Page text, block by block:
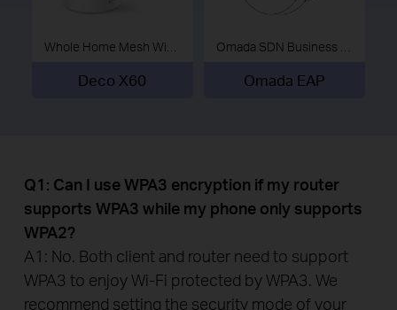
Deco X60 Omada EAP
Q1: Can I use WPA3 encryption if my router
supports WPA3 while my phone only supports
WPA2?
A1: No. Both client and router need to support
WPA3 to enjoy Wi-Fi protected by WPA3. We
recommend setting the security mode of your